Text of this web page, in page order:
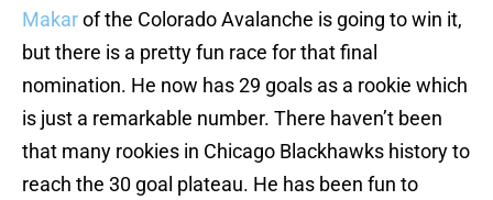
Makarof the Colorado Avalanche is going to win it,
but there is a pretty fun race for that final
nomination. He now has 29 goals as a rookie which
is just a remarkable number. There haven’t been
that many rookies in Chicago Blackhawks history to
reach the 30 goal plateau. He has been fun to